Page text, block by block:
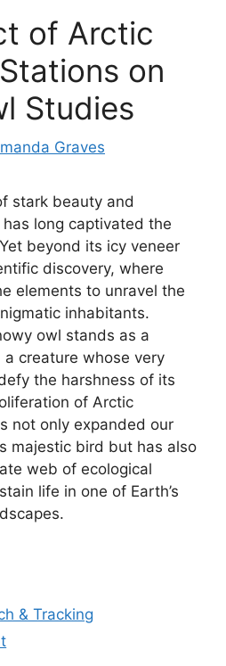
of Arctic
on
Studies
Graves
stark beauty and
long captivated the
beyond its icy veneer
discovery, where
elements to unravel the
inhabitants.
owl stands as a
creature whose very
the harshness of its
of Arctic
not only expanded our
majestic bird but has also
web of ecological
life in one of Earth’s
& Tracking